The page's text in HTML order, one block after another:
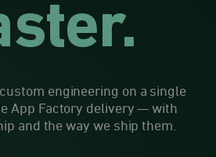
engineering on a single
App Factory delivery — with
and the way we ship them.